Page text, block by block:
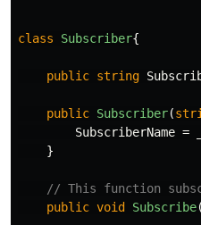
class Subscriber{
public string
public Subscriber(
SubscriberName =
}
// This function
public void Subscribe(